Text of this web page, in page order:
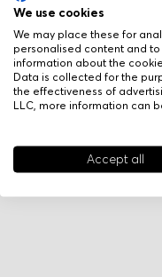
We use cookies
We may place these for
personalised content and
information about the
Data is collected for the
the effectiveness of
LLC, more information can
Accept all